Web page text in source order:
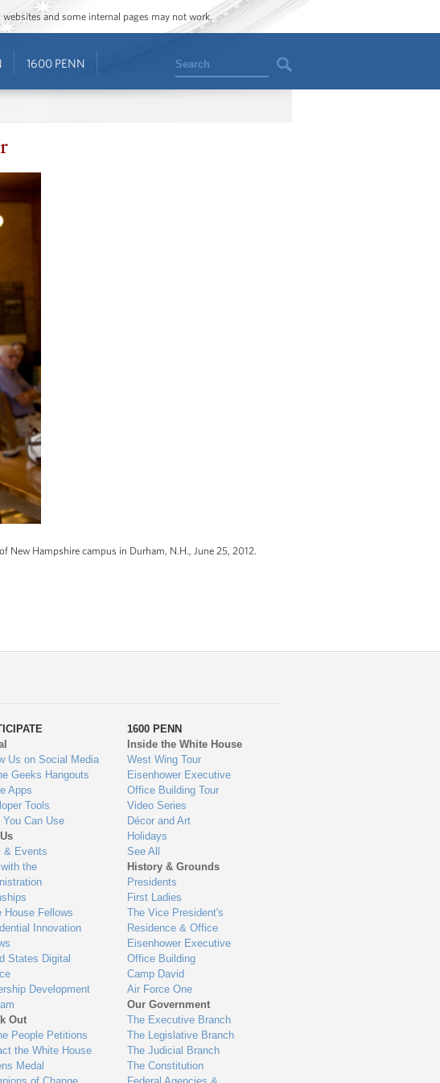
and some internal pages may not work.
1600 PENN Search
New Hampshire campus in Durham, N.H., June 25, 2012.